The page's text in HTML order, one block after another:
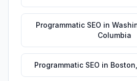
Programmatic SEO in
Columbia
Programmatic SEO in Boston